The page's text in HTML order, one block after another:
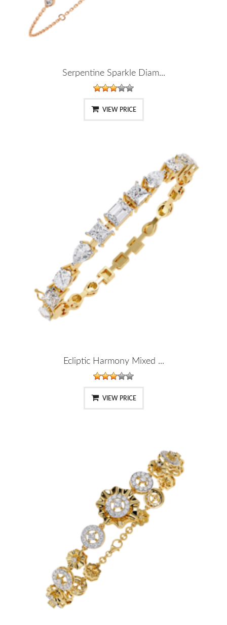
Serpentine Sparkle Diam...
VIEW PRICE
Ecliptic Harmony Mixed ...
VIEW PRICE